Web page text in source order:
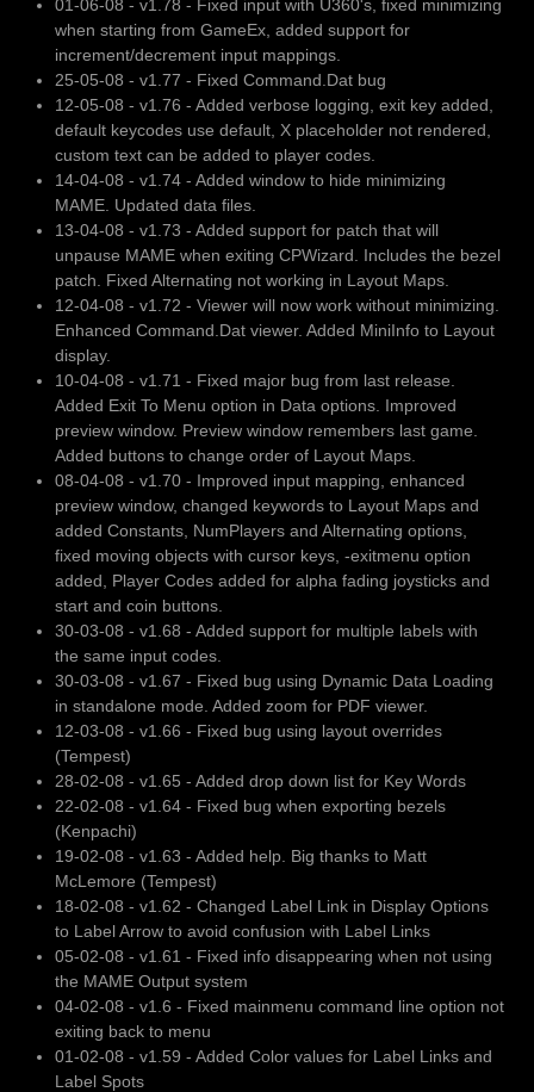
01-06-08 - v1.78 - Fixed input with U360's, fixed minimizing
when starting from GameEx, added support for
increment/decrement input mappings.
25-05-08 - v1.77 - Fixed Command.Dat bug
12-05-08 - v1.76 - Added verbose logging, exit key added,
default keycodes use default, X placeholder not rendered,
custom text can be added to player codes.
14-04-08 - v1.74 - Added window to hide minimizing
MAME. Updated data files.
13-04-08 - v1.73 - Added support for patch that will
unpause MAME when exiting CPWizard. Includes the bezel
patch. Fixed Alternating not working in Layout Maps.
12-04-08 - v1.72 - Viewer will now work without minimizing.
Enhanced Command.Dat viewer. Added MiniInfo to Layout
display.
10-04-08 - v1.71 - Fixed major bug from last release.
Added Exit To Menu option in Data options. Improved
preview window. Preview window remembers last game.
Added buttons to change order of Layout Maps.
08-04-08 - v1.70 - Improved input mapping, enhanced
preview window, changed keywords to Layout Maps and
added Constants, NumPlayers and Alternating options,
fixed moving objects with cursor keys, -exitmenu option
added, Player Codes added for alpha fading joysticks and
start and coin buttons.
30-03-08 - v1.68 - Added support for multiple labels with
the same input codes.
30-03-08 - v1.67 - Fixed bug using Dynamic Data Loading
in standalone mode. Added zoom for PDF viewer.
12-03-08 - v1.66 - Fixed bug using layout overrides
(Tempest)
28-02-08 - v1.65 - Added drop down list for Key Words
22-02-08 - v1.64 - Fixed bug when exporting bezels
(Kenpachi)
19-02-08 - v1.63 - Added help. Big thanks to Matt
McLemore (Tempest)
18-02-08 - v1.62 - Changed Label Link in Display Options
to Label Arrow to avoid confusion with Label Links
05-02-08 - v1.61 - Fixed info disappearing when not using
the MAME Output system
04-02-08 - v1.6 - Fixed mainmenu command line option not
exiting back to menu
01-02-08 - v1.59 - Added Color values for Label Links and
Label Spots